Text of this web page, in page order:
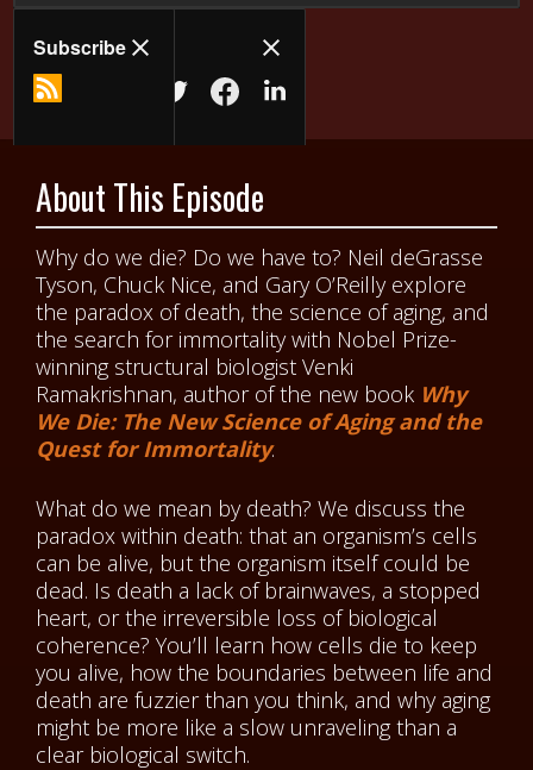
About This Episode
Why do we die? Do we have to? Neil deGrasse
Tyson, Chuck Nice, and Gary O’Reilly explore
the paradox of death, the science of aging, and
the search for immortality with Nobel Prize-
winning structural biologist Venki
Ramakrishnan, author of the new book Why
We Die: The New Science of Aging and the
Quest for Immortality.
What do we mean by death? We discuss the
paradox within death: that an organism’s cells
can be alive, but the organism itself could be
dead. Is death a lack of brainwaves, a stopped
heart, or the irreversible loss of biological
coherence? You’ll learn how cells die to keep
you alive, how the boundaries between life and
death are fuzzier than you think, and why aging
might be more like a slow unraveling than a
clear biological switch.